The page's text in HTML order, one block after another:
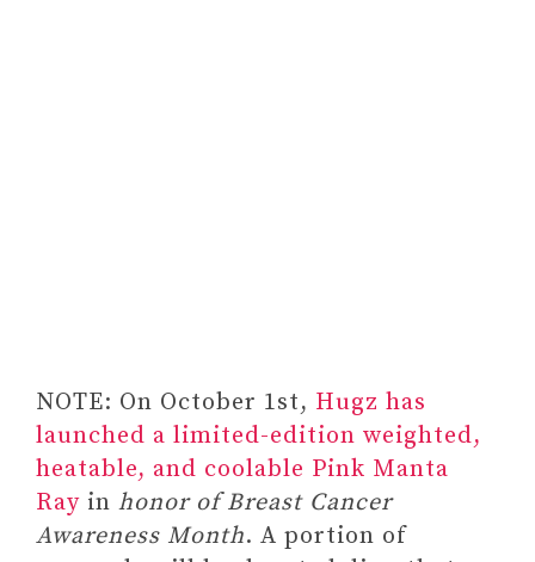
NOTE: On October 1st, Hugz has
launched a limited-edition weighted,
heatable, and coolable Pink Manta
Ray in honor of Breast Cancer
Awareness Month. A portion of